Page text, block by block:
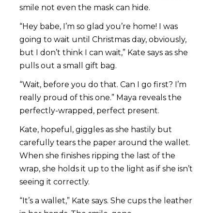
smile not even the mask can hide.
“Hey babe, I’m so glad you’re home! I was
going to wait until Christmas day, obviously,
but I don’t think I can wait,” Kate says as she
pulls out a small gift bag.
“Wait, before you do that. Can I go first? I’m
really proud of this one.” Maya reveals the
perfectly-wrapped, perfect present.
Kate, hopeful, giggles as she hastily but
carefully tears the paper around the wallet.
When she finishes ripping the last of the
wrap, she holds it up to the light as if she isn’t
seeing it correctly.
“It’s a wallet,” Kate says. She cups the leather